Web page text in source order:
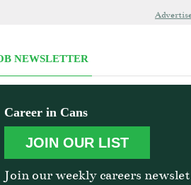
NEWSLETTER
Career in Cans
JOIN OUR LIST
Join our weekly careers